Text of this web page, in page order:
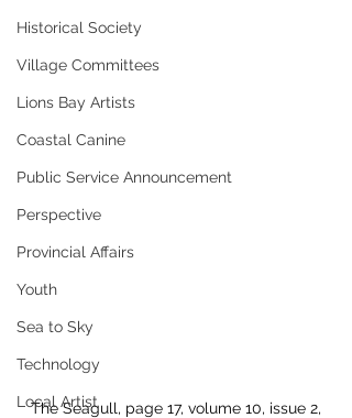
Historical Society
Village Committees
Lions Bay Artists
Coastal Canine
Public Service Announcement
Perspective
Provincial Affairs
Youth
Sea to Sky
Technology
Local Artist
The Seagull, page 17, volume 10, issue 2,